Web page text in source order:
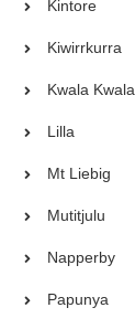
Kintore
Kiwirrkurra
Kwala Kwala
Lilla
Mt Liebig
Mutitjulu
Napperby
Papunya